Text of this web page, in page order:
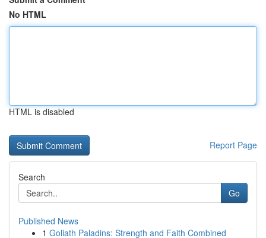
No HTML
HTML is disabled
Report Page
Search
Go
Published News
1 Goliath Paladins: Strength and Faith Combined